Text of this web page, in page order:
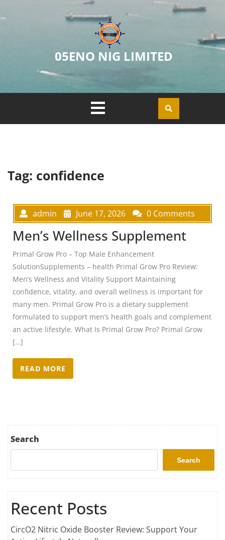
05ENO NIG LIMITED
Tag: confidence
admin June 17, 2026 0 Comments
Men’s Wellness Supplement
Primal Grow Pro – Top Male Enhancement
SolutionSupplements – health Primal Grow Pro Review:
Men’s Wellness and Vitality Support Maintaining
confidence, vitality, and overall wellness is important for
many men. Primal Grow Pro is a dietary supplement
formulated to support men’s health goals and complement
an active lifestyle. What Is Primal Grow Pro? Primal Grow
[…]
READ MORE
Search
Search
Recent Posts
CircO2 Nitric Oxide Booster Review: Support Your